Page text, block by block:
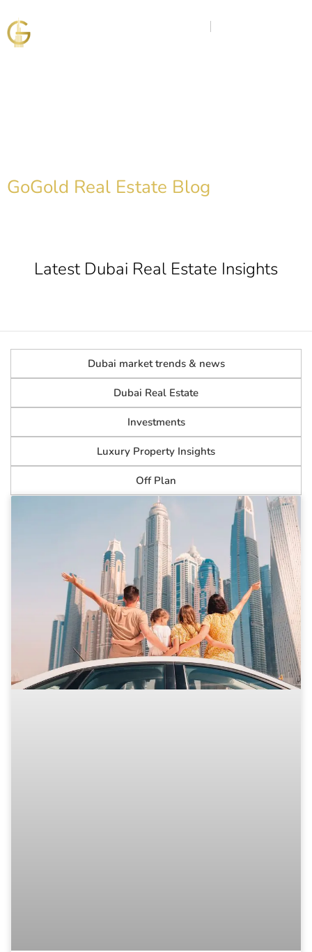
GoGold Real Estate Blog
Latest Dubai Real Estate Insights
Dubai market trends & news
Dubai Real Estate
Investments
Luxury Property Insights
Off Plan